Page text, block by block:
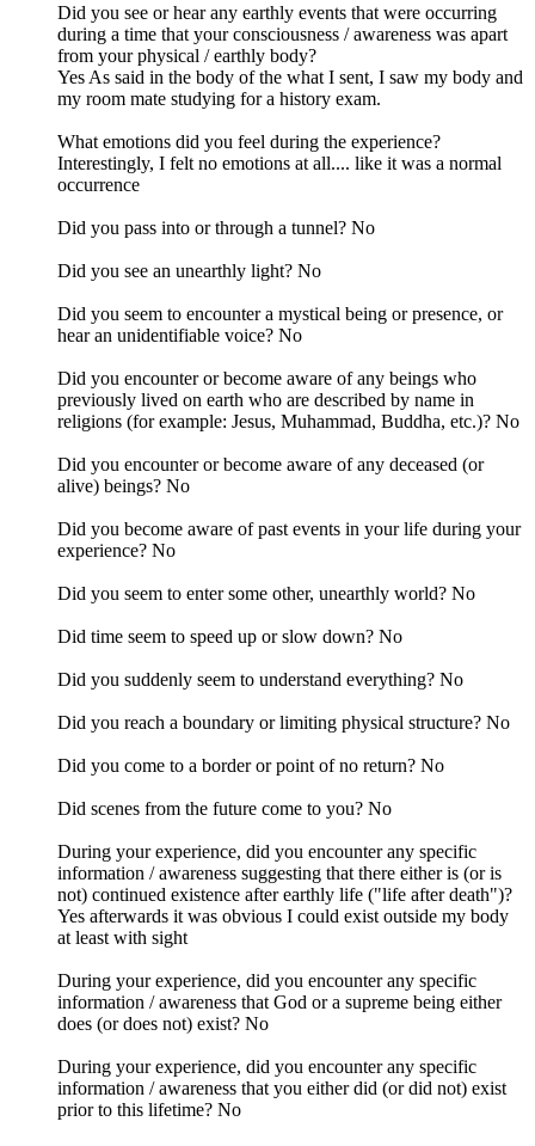
Did you see or hear any earthly events that were occurring
during a time that your consciousness / awareness was apart
from your physical / earthly body?
Yes As said in the body of the what I sent, I saw my body and
my room mate studying for a history exam.
What emotions did you feel during the experience?
Interestingly, I felt no emotions at all.... like it was a normal
occurrence
Did you pass into or through a tunnel? No
Did you see an unearthly light? No
Did you seem to encounter a mystical being or presence, or
hear an unidentifiable voice? No
Did you encounter or become aware of any beings who
previously lived on earth who are described by name in
religions (for example: Jesus, Muhammad, Buddha, etc.)? No
Did you encounter or become aware of any deceased (or
alive) beings? No
Did you become aware of past events in your life during your
experience? No
Did you seem to enter some other, unearthly world? No
Did time seem to speed up or slow down? No
Did you suddenly seem to understand everything? No
Did you reach a boundary or limiting physical structure? No
Did you come to a border or point of no return? No
Did scenes from the future come to you? No
During your experience, did you encounter any specific
information / awareness suggesting that there either is (or is
not) continued existence after earthly life ("life after death")?
Yes afterwards it was obvious I could exist outside my body
at least with sight
During your experience, did you encounter any specific
information / awareness that God or a supreme being either
does (or does not) exist? No
During your experience, did you encounter any specific
information / awareness that you either did (or did not) exist
prior to this lifetime? No